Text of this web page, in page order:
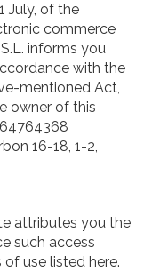
July, of the
commerce
informs you
with the
mentioned Act,
owner of this
16-18, 1-2,
attributes you the
such access
use listed here.